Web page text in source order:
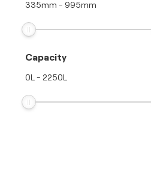
335mm - 995mm
Capacity
0L - 2250L